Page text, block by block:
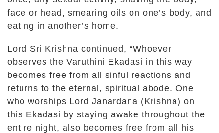
face or head, smearing oils on one’s body, and
eating in another’s home.
Lord Sri Krishna continued, “Whoever
observes the Varuthini Ekadasi in this way
becomes free from all sinful reactions and
returns to the eternal, spiritual abode. One
who worships Lord Janardana (Krishna) on
this Ekadasi by staying awake throughout the
entire night, also becomes free from all his